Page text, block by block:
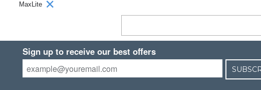
MaxLite
Sign up to receive our best offers